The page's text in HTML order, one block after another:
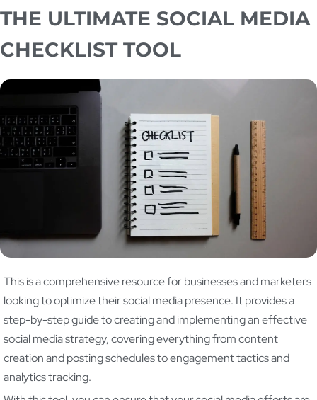
THE ULTIMATE SOCIAL MEDIA
CHECKLIST TOOL
This is a comprehensive resource for businesses and marketers
looking to optimize their social media presence. It provides a
step-by-step guide to creating and implementing an effective
social media strategy, covering everything from content
creation and posting schedules to engagement tactics and
analytics tracking.